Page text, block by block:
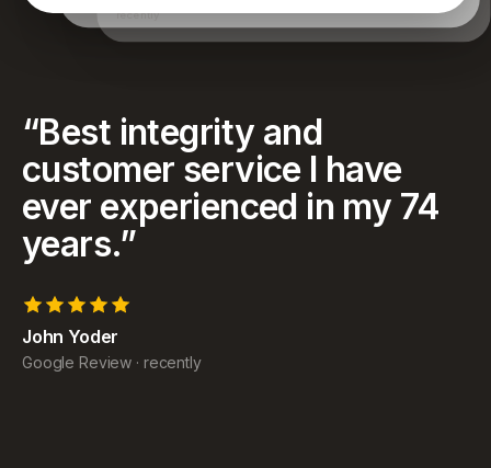
recently
“Best integrity and
customer service I have
ever experienced in my 74
years.”
John Yoder
Google Review · recently